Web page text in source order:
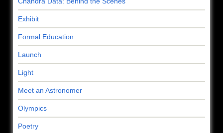
Exhibit
Formal Education
Launch
Light
Meet an Astronomer
Olympics
Poetry